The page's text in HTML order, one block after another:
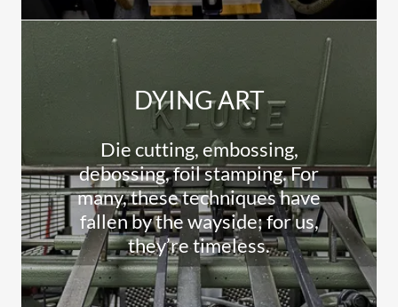
DYING ART
Die cutting, embossing,
debossing, foil stamping. For
many, these techniques have
fallen by the wayside; for us,
they’re timeless.